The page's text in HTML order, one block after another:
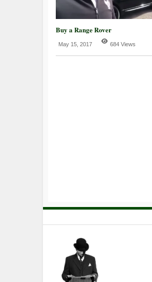
Buy a Range Rover
May 15, 2017 684 Views